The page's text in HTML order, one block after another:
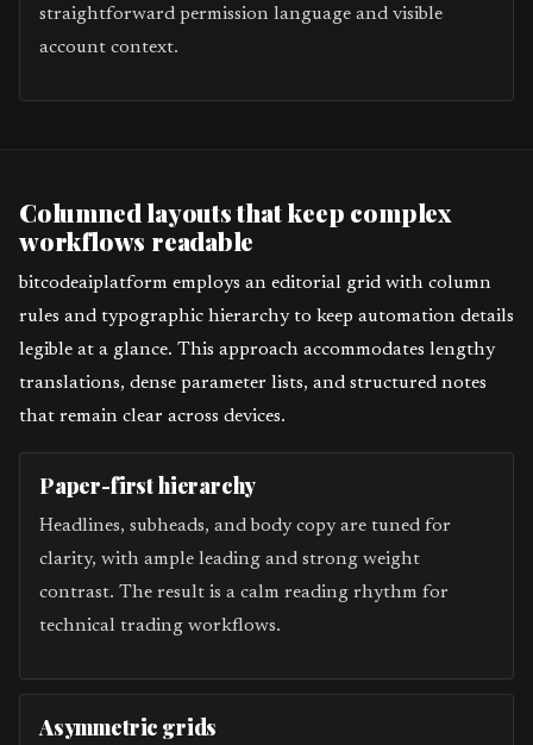
straightforward permission language and visible
account context.
Columned layouts that keep complex
workflows readable
bitcodeaiplatform employs an editorial grid with column
rules and typographic hierarchy to keep automation details
legible at a glance. This approach accommodates lengthy
translations, dense parameter lists, and structured notes
that remain clear across devices.
Paper-first hierarchy
Headlines, subheads, and body copy are tuned for
clarity, with ample leading and strong weight
contrast. The result is a calm reading rhythm for
technical trading workflows.
Asymmetric grids